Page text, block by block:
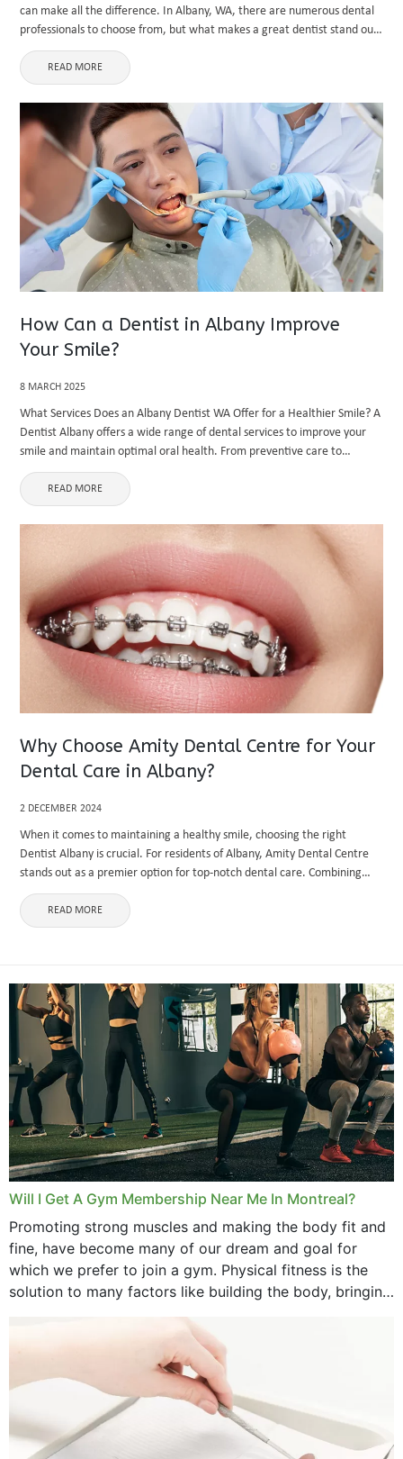
can make all the difference. In Albany, WA, there are numerous dental
professionals to choose from, but what makes a great dentist stand out
from the rest? Whether ...
READ MORE
How Can a Dentist in Albany Improve
Your Smile?
8 MARCH 2025
What Services Does an Albany Dentist WA Offer for a Healthier Smile? A
Dentist Albany offers a wide range of dental services to improve your
smile and maintain optimal oral health. From preventive care to
cosmetic and restorative dentistry, an ...
READ MORE
Why Choose Amity Dental Centre for Your
Dental Care in Albany?
2 DECEMBER 2024
When it comes to maintaining a healthy smile, choosing the right
Dentist Albany is crucial. For residents of Albany, Amity Dental Centre
stands out as a premier option for top-notch dental care. Combining
advanced technology, a patient-centric approach, and a ...
READ MORE
Will I Get A Gym Membership Near Me In Montreal?
Promoting strong muscles and making the body fit and
fine, have become many of our dream and goal for
which we prefer to join a gym. Physical fitness is the
solution to many factors like building the body, bringing